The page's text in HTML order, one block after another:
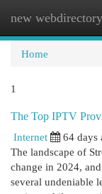
new webdirectory
Home
1
The Top IPTV
Internet
64 days
The landscape of
change in 2024,
several undeniable